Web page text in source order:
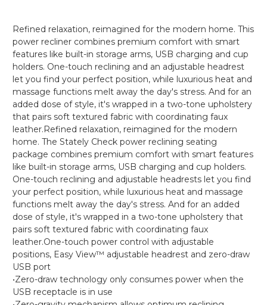
Refined relaxation, reimagined for the modern home. This
power recliner combines premium comfort with smart
features like built-in storage arms, USB charging and cup
holders. One-touch reclining and an adjustable headrest
let you find your perfect position, while luxurious heat and
massage functions melt away the day's stress. And for an
added dose of style, it's wrapped in a two-tone upholstery
that pairs soft textured fabric with coordinating faux
leather.Refined relaxation, reimagined for the modern
home. The Stately Check power reclining seating
package combines premium comfort with smart features
like built-in storage arms, USB charging and cup holders.
One-touch reclining and adjustable headrests let you find
your perfect position, while luxurious heat and massage
functions melt away the day's stress. And for an added
dose of style, it's wrapped in a two-tone upholstery that
pairs soft textured fabric with coordinating faux
leather.One-touch power control with adjustable
positions, Easy View™ adjustable headrest and zero-draw
USB port
•Zero-draw technology only consumes power when the
USB receptacle is in use